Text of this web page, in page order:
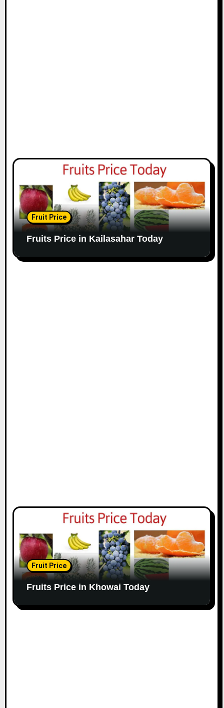
Fruit Price
Fruits Price in Kailasahar Today
Fruit Price
Fruits Price in Khowai Today